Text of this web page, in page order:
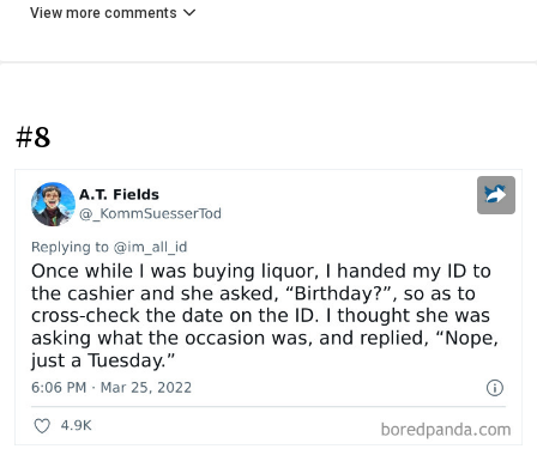
View more comments
#8